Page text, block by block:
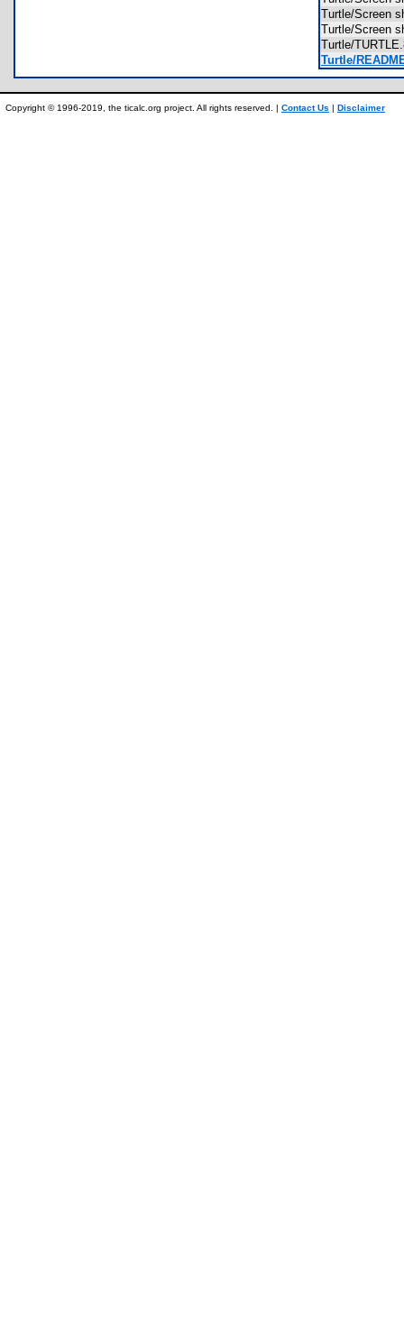
Turtle/Screen
Turtle/Screen
Turtle/
Turtle/
Copyright © 1996-2019, the ticalc.org project. All rights reserved. | Contact Us | Disclaimer